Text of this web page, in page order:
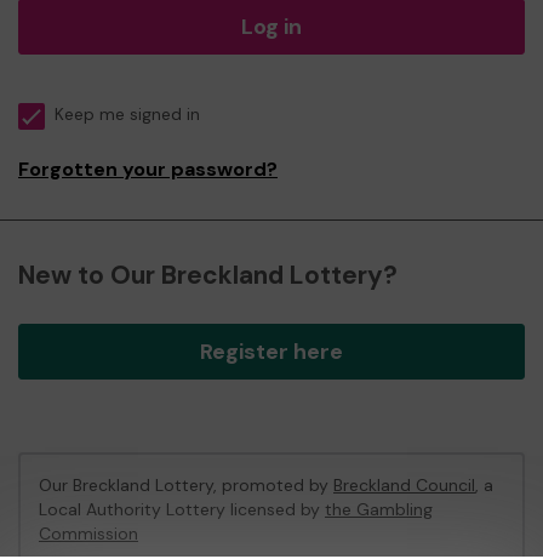
Log in
Keep me signed in
Forgotten your password?
New to Our Breckland Lottery?
Register here
Our Breckland Lottery, promoted by Breckland Council, a
Local Authority Lottery licensed by the Gambling
Commission